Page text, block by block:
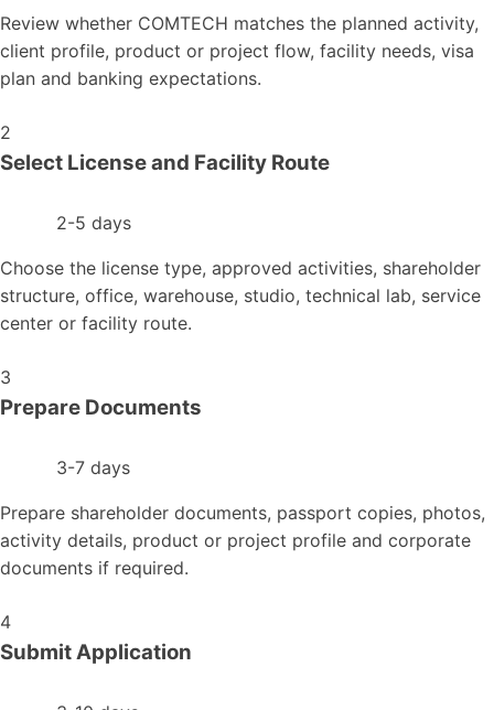
Review whether COMTECH matches the planned activity,
client profile, product or project flow, facility needs, visa
plan and banking expectations.
2
Select License and Facility Route
2-5 days
Choose the license type, approved activities, shareholder
structure, office, warehouse, studio, technical lab, service
center or facility route.
3
Prepare Documents
3-7 days
Prepare shareholder documents, passport copies, photos,
activity details, product or project profile and corporate
documents if required.
4
Submit Application